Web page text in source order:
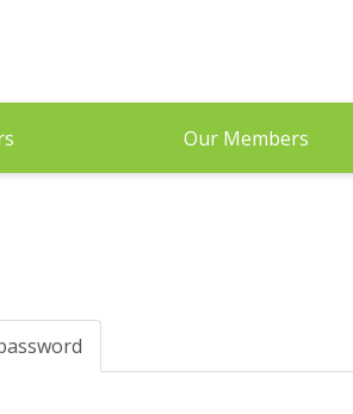
Our Members
tab)